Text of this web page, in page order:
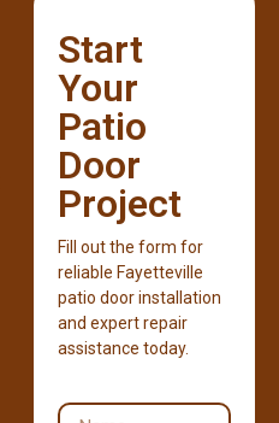
Start
Your
Patio
Door
Project
Fill out the form for
reliable Fayetteville
patio door installation
and expert repair
assistance today.